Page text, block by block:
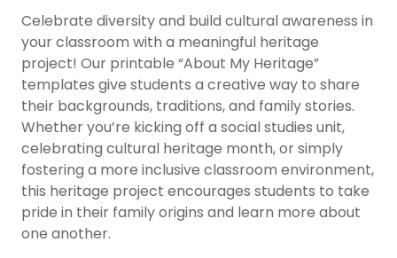
Celebrate diversity and build cultural awareness in
your classroom with a meaningful heritage
project! Our printable “About My Heritage”
templates give students a creative way to share
their backgrounds, traditions, and family stories.
Whether you’re kicking off a social studies unit,
celebrating cultural heritage month, or simply
fostering a more inclusive classroom environment,
this heritage project encourages students to take
pride in their family origins and learn more about
one another.